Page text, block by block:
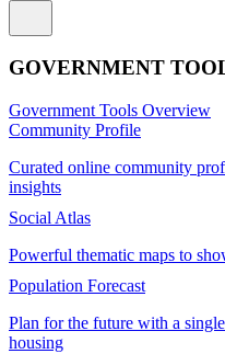
GOVERNMENT
Government Tools Overview
Community Profile
Curated online community
insights
Social Atlas
Powerful thematic maps to
Population Forecast
Plan for the future with a
housing